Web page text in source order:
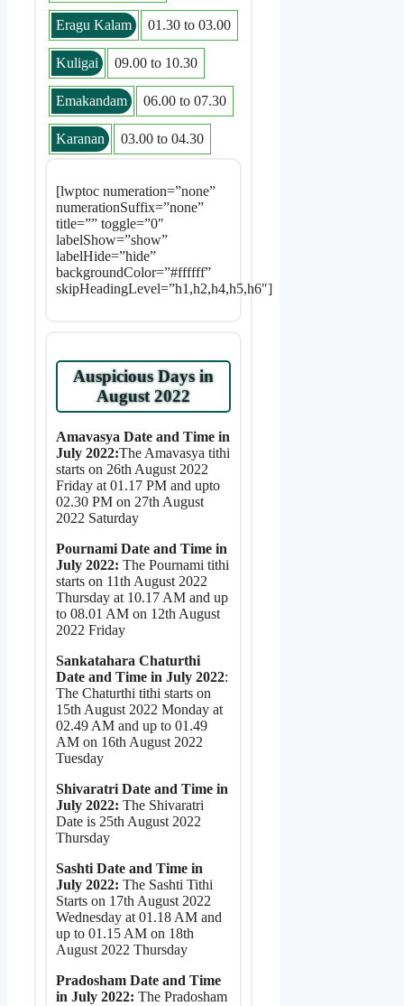
Eragu Kalam 01.30 to 03.00
Kuligai 09.00 to 10.30
Emakandam 06.00 to 07.30
Karanan 03.00 to 04.30
[lwptoc numeration=”none”
numerationSuffix=”none”
title=”” toggle=”0″
labelShow=”show”
labelHide=”hide”
backgroundColor=”#ffffff”
skipHeadingLevel=”h1,h2,h4,h5,h6″]
Auspicious Days in
August 2022
Amavasya Date and Time in
July 2022:The Amavasya tithi
starts on 26th August 2022
Friday at 01.17 PM and upto
02.30 PM on 27th August
2022 Saturday
Pournami Date and Time in
July 2022: The Pournami tithi
starts on 11th August 2022
Thursday at 10.17 AM and up
to 08.01 AM on 12th August
2022 Friday
Sankatahara Chaturthi
Date and Time in July 2022:
The Chaturthi tithi starts on
15th August 2022 Monday at
02.49 AM and up to 01.49
AM on 16th August 2022
Tuesday
Shivaratri Date and Time in
July 2022: The Shivaratri
Date is 25th August 2022
Thursday
Sashti Date and Time in
July 2022: The Sashti Tithi
Starts on 17th August 2022
Wednesday at 01.18 AM and
up to 01.15 AM on 18th
August 2022 Thursday
Pradosham Date and Time
in July 2022: The Pradosham